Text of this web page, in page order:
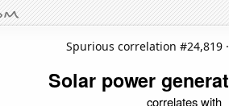
Spurious correlation #24,819 ·